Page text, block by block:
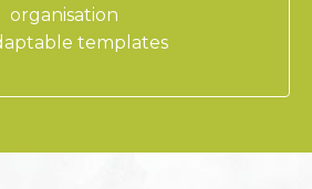
organisation
templates